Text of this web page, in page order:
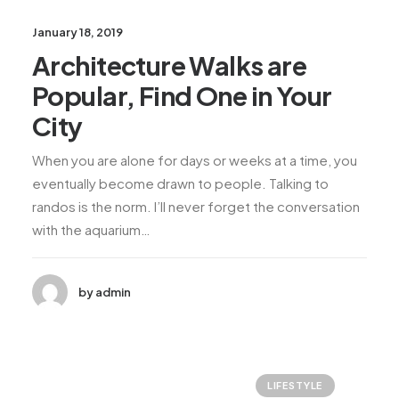
January 18, 2019
Architecture Walks are
Popular, Find One in Your
City
When you are alone for days or weeks at a time, you
eventually become drawn to people. Talking to
randos is the norm. I’ll never forget the conversation
with the aquarium…
by admin
LIFESTYLE